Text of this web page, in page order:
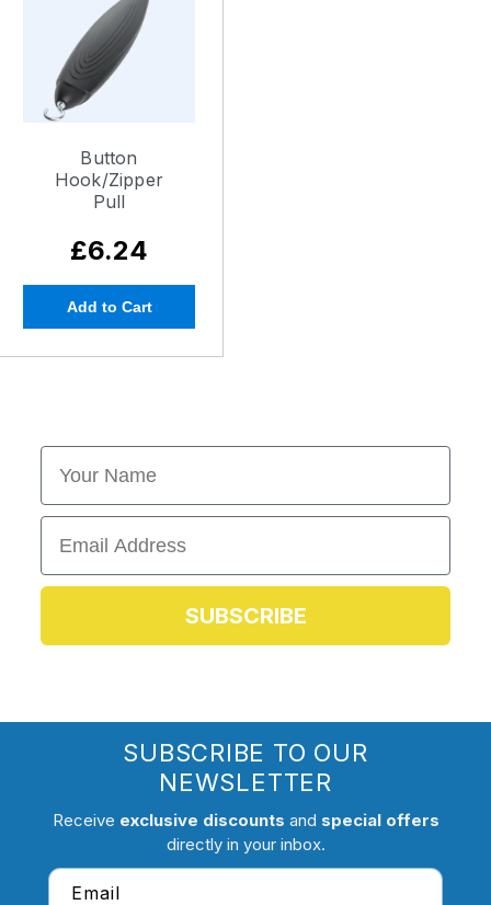
Button
Hook/Zipper
Pull
£6.24
Add to Cart
First Name
Email
SUBSCRIBE
SUBSCRIBE TO OUR
NEWSLETTER
Receive exclusive discounts and special offers
directly in your inbox.
Email